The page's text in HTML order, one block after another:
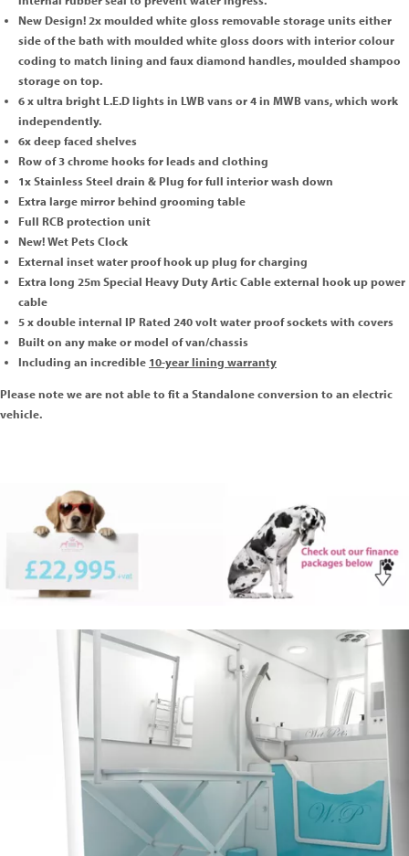
New Design! 2x moulded white gloss removable storage units either
side of the bath with moulded white gloss doors with interior colour
coding to match lining and faux diamond handles, moulded shampoo
storage on top.
6 x ultra bright L.E.D lights in LWB vans or 4 in MWB vans, which work
independently.
6x deep faced shelves
Row of 3 chrome hooks for leads and clothing
1x Stainless Steel drain & Plug for full interior wash down
Extra large mirror behind grooming table
Full RCB protection unit
New! Wet Pets Clock
External inset water proof hook up plug for charging
Extra long 25m Special Heavy Duty Artic Cable external hook up power
cable
5 x double internal IP Rated 240 volt water proof sockets with covers
Built on any make or model of van/chassis
Including an incredible 10-year lining warranty
Please note we are not able to fit a Standalone conversion to an electric
vehicle.